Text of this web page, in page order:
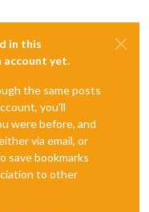
in this
account yet.
the same posts
you'll
were before, and
via email, or
save bookmarks
to other